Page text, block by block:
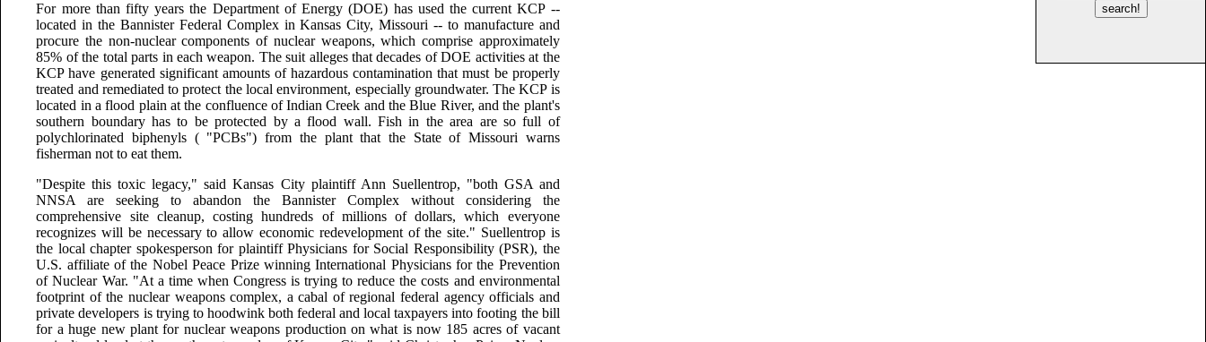
For more than fifty years the Department of Energy (DOE) has used the current KCP --
located in the Bannister Federal Complex in Kansas City, Missouri -- to manufacture and
procure the non-nuclear components of nuclear weapons, which comprise approximately
85% of the total parts in each weapon. The suit alleges that decades of DOE activities at the
KCP have generated significant amounts of hazardous contamination that must be properly
treated and remediated to protect the local environment, especially groundwater. The KCP is
located in a flood plain at the confluence of Indian Creek and the Blue River, and the plant's
southern boundary has to be protected by a flood wall. Fish in the area are so full of
polychlorinated biphenyls ( "PCBs") from the plant that the State of Missouri warns
fisherman not to eat them.
"Despite this toxic legacy," said Kansas City plaintiff Ann Suellentrop, "both GSA and
NNSA are seeking to abandon the Bannister Complex without considering the
comprehensive site cleanup, costing hundreds of millions of dollars, which everyone
recognizes will be necessary to allow economic redevelopment of the site." Suellentrop is
the local chapter spokesperson for plaintiff Physicians for Social Responsibility (PSR), the
U.S. affiliate of the Nobel Peace Prize winning International Physicians for the Prevention
of Nuclear War. "At a time when Congress is trying to reduce the costs and environmental
footprint of the nuclear weapons complex, a cabal of regional federal agency officials and
private developers is trying to hoodwink both federal and local taxpayers into footing the bill
for a huge new plant for nuclear weapons production on what is now 185 acres of vacant